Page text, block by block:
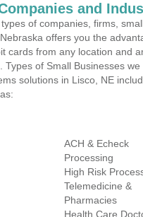
and
of companies, firms,
offers you the
cards from any location and
Types of Small Businesses
solutions in Lisco, NE
ACH & Echeck
Processing
High Risk
Telemedicine &
Pharmacies
Health Care